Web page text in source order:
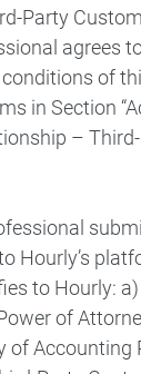
Party
agrees
of
in Section
–
Hourly’s
to Hourly:
of
of Accounting